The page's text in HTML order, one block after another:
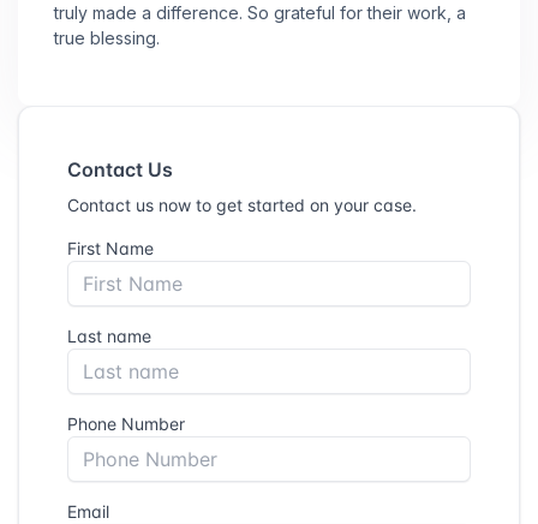
truly made a difference. So grateful for their work, a
true blessing.